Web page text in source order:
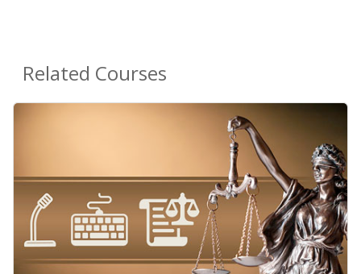
Related Courses